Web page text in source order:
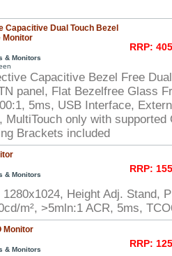
Capacitive Dual Touch Bezel
Monitor
& Monitors
RRP:
Capacitive Bezel Free
panel, Flat Bezelfree Glass
5ms, USB Interface,
MultiTouch only with supported
Brackets included
& Monitors
RRP:
1280x1024, Height Adj. Stand,
m², >5mln:1 ACR, 5ms,
Monitor
& Monitors
RRP: